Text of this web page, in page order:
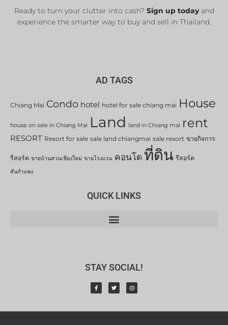
Ready to turn your clutter into cash? Sign up todayand
experience the smarter way to buy and sell in Thailand.
AD TAGS
Chiang Mai Condo hotel hotel for sale chiang mai House
house on sale in Chiang Mai Land land in Chiang mai rent
RESORT Resort for sale sale land chiangmai sale resort ขายกิจการ
รีสอร์ต ขายบ้านสวนเชียงใหม่ ขายโรงแรม คอนโด ที่ดิน รีสอร์ต
สันกำแพง
QUICK LINKS
STAY SOCIAL!